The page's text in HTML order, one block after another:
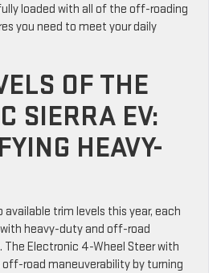
loaded with all of the off-roading
you need to meet your daily
OF THE
SIERRA EV:
HEAVY-
available trim levels this year, each
heavy-duty and off-road
Electronic 4-Wheel Steer with
off-road maneuverability by turning